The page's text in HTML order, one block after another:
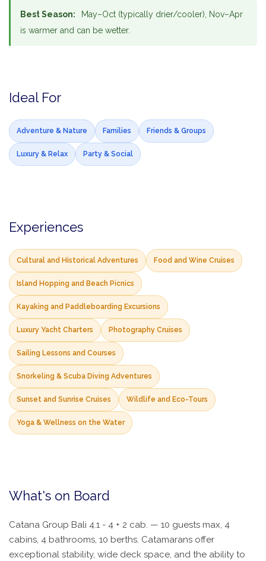
Best Season:
May–Oct (typically drier/cooler), Nov–Apr
is warmer and can be wetter.
Ideal For
Adventure & Nature Families Friends & Groups
Luxury & Relax Party & Social
Experiences
Cultural and Historical Adventures Food and Wine Cruises
Island Hopping and Beach Picnics
Kayaking and Paddleboarding Excursions
Luxury Yacht Charters Photography Cruises
Sailing Lessons and Courses
Snorkeling & Scuba Diving Adventures
Sunset and Sunrise Cruises Wildlife and Eco-Tours
Yoga & Wellness on the Water
What's on Board
Catana Group Bali 4.1 - 4 + 2 cab. — 10 guests max, 4
cabins, 4 bathrooms, 10 berths. Catamarans offer
exceptional stability, wide deck space, and the ability to